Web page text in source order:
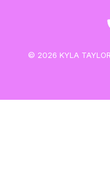
© 2026 KYLA